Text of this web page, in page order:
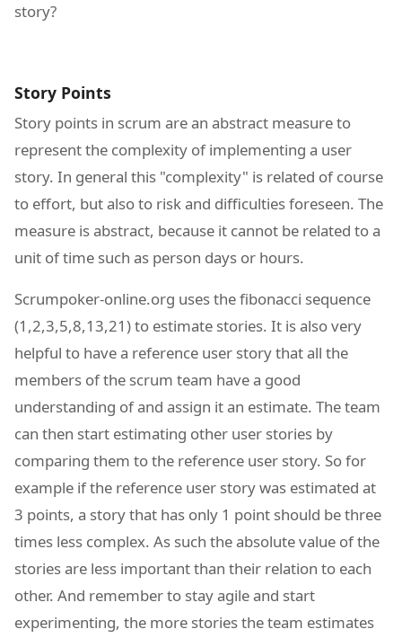
story?
Story Points
Story points in scrum are an abstract measure to
represent the complexity of implementing a user
story. In general this "complexity" is related of course
to effort, but also to risk and difficulties foreseen. The
measure is abstract, because it cannot be related to a
unit of time such as person days or hours.
Scrumpoker-online.org uses the fibonacci sequence
(1,2,3,5,8,13,21) to estimate stories. It is also very
helpful to have a reference user story that all the
members of the scrum team have a good
understanding of and assign it an estimate. The team
can then start estimating other user stories by
comparing them to the reference user story. So for
example if the reference user story was estimated at
3 points, a story that has only 1 point should be three
times less complex. As such the absolute value of the
stories are less important than their relation to each
other. And remember to stay agile and start
experimenting, the more stories the team estimates